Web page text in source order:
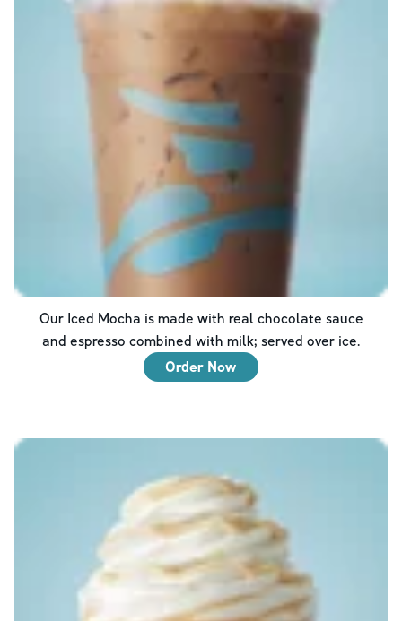
Our Iced Mocha is made with real chocolate sauce
and espresso combined with milk; served over ice.
Order Now